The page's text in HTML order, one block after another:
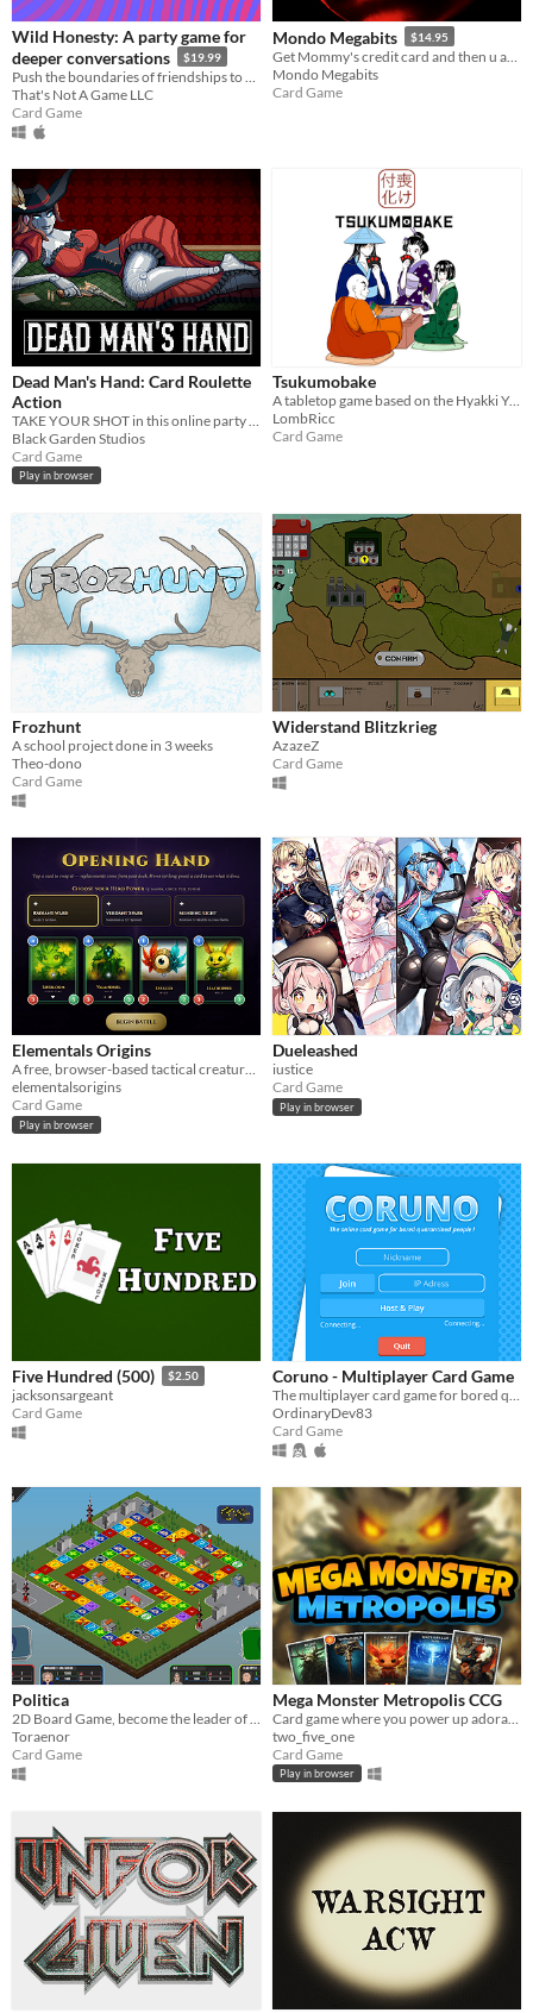
Wild Honesty: A party game for
deeper conversations
$19.99
That's Not A Game LLC
Card Game
Mondo Megabits $14.95
Mondo Megabits
Card Game
Dead Man's Hand: Card Roulette
Action
Black Garden Studios
Card Game
Play in browser
Tsukumobake
A tabletop game based on the Hyakki Yagyo japanese mith of the Night Parade of One Hundred Demons.
LombRicc
Card Game
Frozhunt
A school project done in 3 weeks
Theo-dono
Card Game
Widerstand Blitzkrieg
AzazeZ
Card Game
Elementals Origins
A free, browser-based tactical creature card game — campaign, online PvP, and a Ranked ladder.
elementalsorigins
Card Game
Play in browser
Dueleashed
iustice
Card Game
Play in browser
Five Hundred (500) $2.50
jacksonsargeant
Card Game
Coruno - Multiplayer Card Game
OrdinaryDev83
Card Game
Politica
Toraenor
Card Game
Mega Monster Metropolis CCG
two_five_one
Card Game
Play in browser